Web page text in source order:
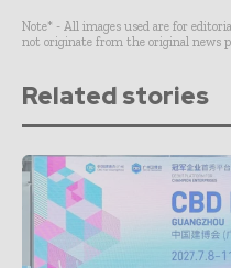
Note* - All images used are for
not originate from the original news
Related stories